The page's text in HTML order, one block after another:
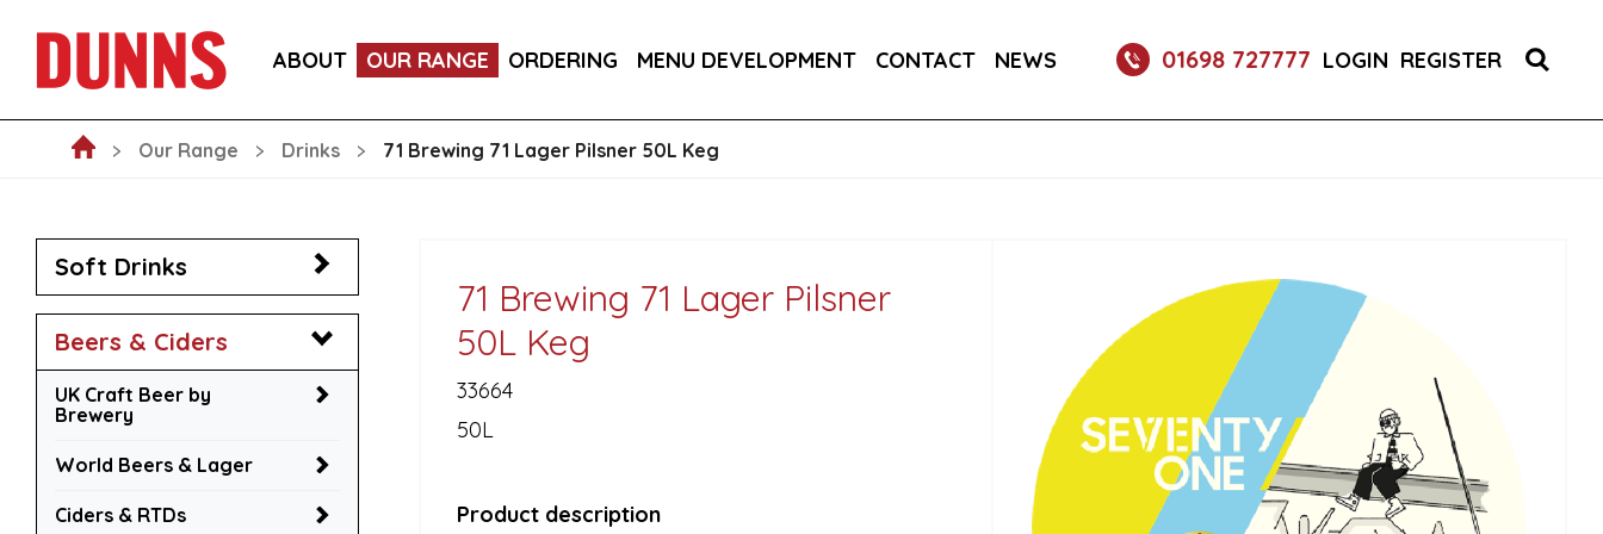
ABOUT OUR RANGE ORDERING MENU DEVELOPMENT CONTACT NEWS 01698 727777 LOGIN REGISTER
VICTORIA MALAGA CERVEZA LAGER CANS 330ML
Our Range Drinks 71 Brewing 71 Lager Pilsner 50L Keg
Soft Drinks
Beers & Ciders
UK Craft Beer by
Brewery
World Beers & Lager
Ciders & RTDs
71 Brewing 71 Lager Pilsner
50L Keg
33664
50L
Product description